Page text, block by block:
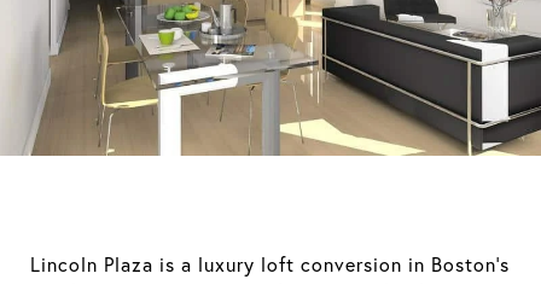
Lincoln Plaza is a luxury loft conversion in Boston's